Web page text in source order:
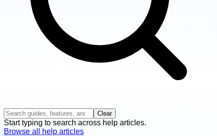
Clear
Start typing to search across help articles.
Browse all help articles